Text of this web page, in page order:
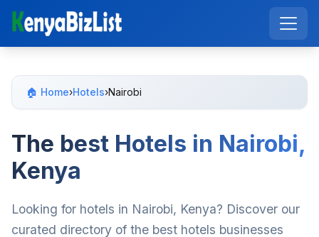
🏠 Home›Hotels›Nairobi
The best Hotels in Nairobi,
Kenya
Looking for hotels in Nairobi, Kenya? Discover our
curated directory of the best hotels businesses